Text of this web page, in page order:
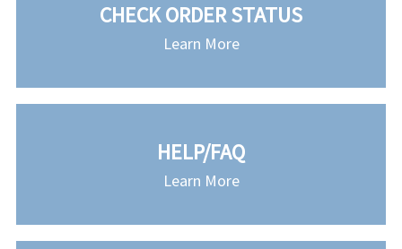
CHECK ORDER STATUS
Learn More
HELP/FAQ
Learn More